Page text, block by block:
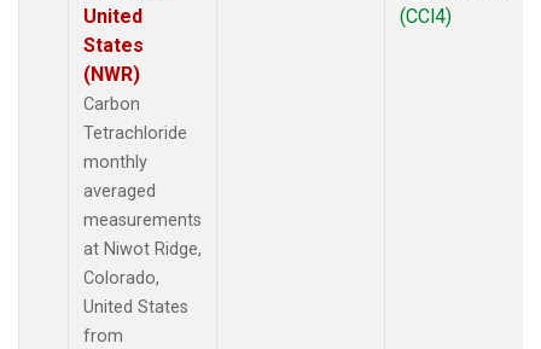
United
States
(NWR)
Carbon
Tetrachloride
monthly
averaged
measurements
at Niwot Ridge,
Colorado,
United States
from
(CCl4)